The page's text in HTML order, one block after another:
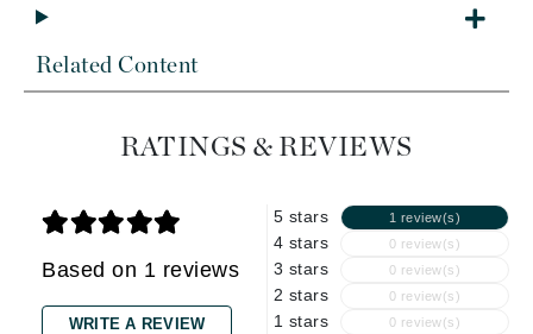
Related Content
RATINGS & REVIEWS
Based on 1 reviews
WRITE A REVIEW
5 stars 1 review(s)
4 stars 0 review(s)
3 stars 0 review(s)
2 stars 0 review(s)
1 stars 0 review(s)